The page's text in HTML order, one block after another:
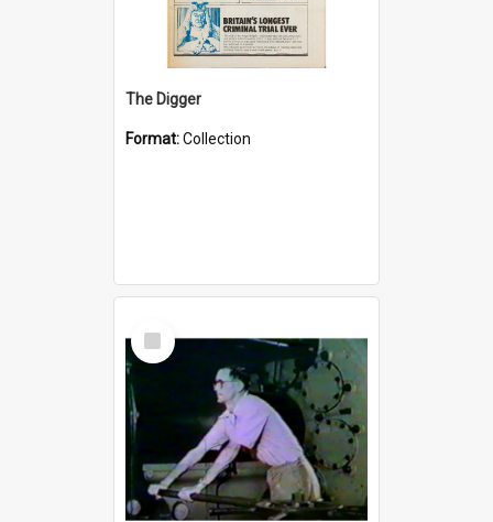
The Digger
Format:Collection
Select
Item